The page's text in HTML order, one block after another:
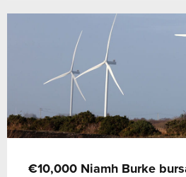
€10,000 Niamh Burke